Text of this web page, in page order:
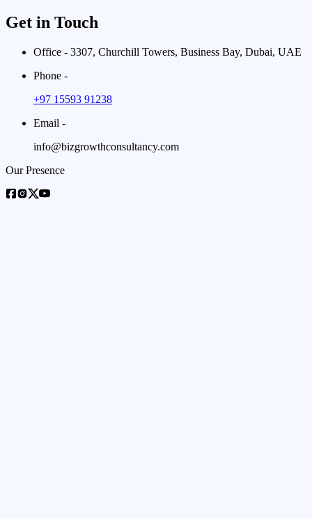
Get in Touch
Office - 3307, Churchill Towers, Business Bay, Dubai, UAE
Phone -
+97 15593 91238
Email -
info@bizgrowthconsultancy.com
Our Presence